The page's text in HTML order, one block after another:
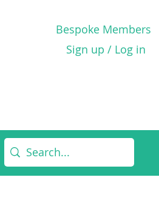
Bespoke Members
Sign up / Log in